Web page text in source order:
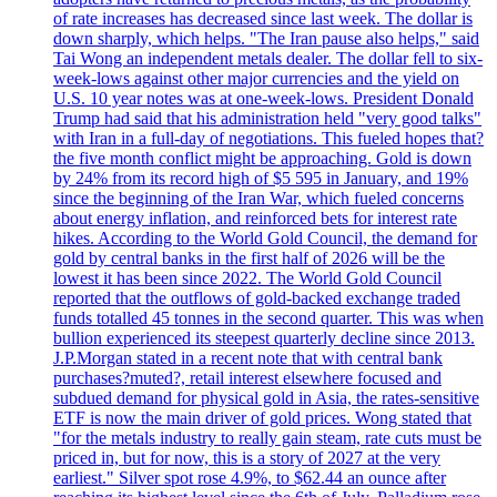
of rate increases has decreased since last week. The dollar is
down sharply, which helps. "The Iran pause also helps," said
Tai Wong an independent metals dealer. The dollar fell to six-
week-lows against other major currencies and the yield on
U.S. 10 year notes was at one-week-lows. President Donald
Trump had said that his administration held "very good talks"
with Iran in a full-day of negotiations. This fueled hopes that?
the five month conflict might be approaching. Gold is down
by 24% from its record high of $5 595 in January, and 19%
since the beginning of the Iran War, which fueled concerns
about energy inflation, and reinforced bets for interest rate
hikes. According to the World Gold Council, the demand for
gold by central banks in the first half of 2026 will be the
lowest it has been since 2022. The World Gold Council
reported that the outflows of gold-backed exchange traded
funds totalled 45 tonnes in the second quarter. This was when
bullion experienced its steepest quarterly decline since 2013.
J.P.Morgan stated in a recent note that with central bank
purchases?muted?, retail interest elsewhere focused and
subdued demand for physical gold in Asia, the rates-sensitive
ETF is now the main driver of gold prices. Wong stated that
"for the metals industry to really gain steam, rate cuts must be
priced in, but for now, this is a story of 2027 at the very
earliest." Silver spot rose 4.9%, to $62.44 an ounce after